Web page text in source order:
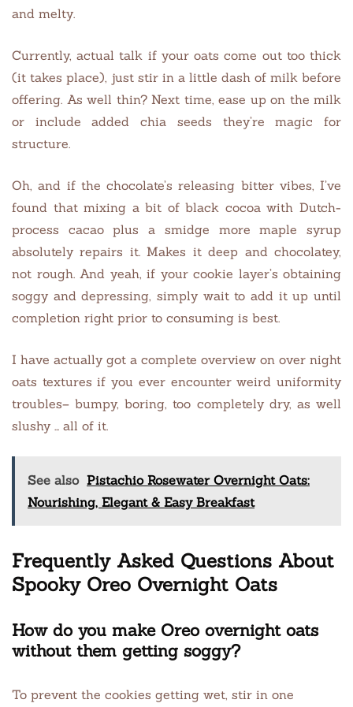
and melty.
Currently, actual talk if your oats come out too thick
(it takes place), just stir in a little dash of milk before
offering. As well thin? Next time, ease up on the milk
or include added chia seeds they’re magic for
structure.
Oh, and if the chocolate’s releasing bitter vibes, I’ve
found that mixing a bit of black cocoa with Dutch-
process cacao plus a smidge more maple syrup
absolutely repairs it. Makes it deep and chocolatey,
not rough. And yeah, if your cookie layer’s obtaining
soggy and depressing, simply wait to add it up until
completion right prior to consuming is best.
I have actually got a complete overview on over night
oats textures if you ever encounter weird uniformity
troubles– bumpy, boring, too completely dry, as well
slushy … all of it.
See also Pistachio Rosewater Overnight Oats:
Nourishing, Elegant & Easy Breakfast
Frequently Asked Questions About
Spooky Oreo Overnight Oats
How do you make Oreo overnight oats
without them getting soggy?
To prevent the cookies getting wet, stir in one